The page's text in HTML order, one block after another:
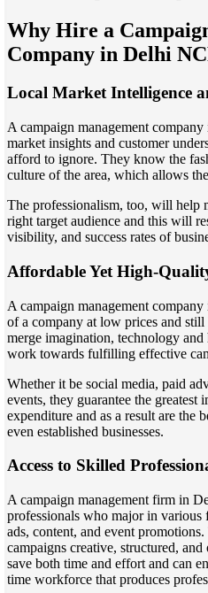
Why Hire a
Company in Delhi
Local Market Intelligence
A campaign management
market insights and customer
afford to ignore. They know the
culture of the area, which allows
The professionalism, too, will help
right target audience and this will
visibility, and success rates of
Affordable Yet High-
A campaign management
of a company at low prices and
merge imagination, technology
work towards fulfilling effective
Whether it be social media, paid
events, they guarantee the greatest
expenditure and as a result are the
even established businesses.
Access to Skilled
A campaign management firm in
professionals who major in various
ads, content, and event
campaigns creative, structured,
save both time and effort and can
time workforce that produces